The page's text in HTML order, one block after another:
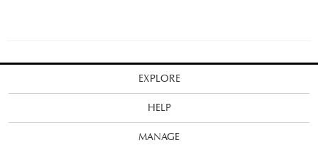
EXPLORE
HELP
MANAGE